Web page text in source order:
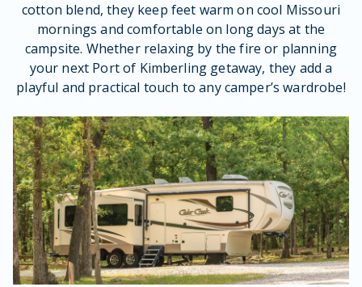
cotton blend, they keep feet warm on cool Missouri
mornings and comfortable on long days at the
campsite. Whether relaxing by the fire or planning
your next Port of Kimberling getaway, they add a
playful and practical touch to any camper’s wardrobe!